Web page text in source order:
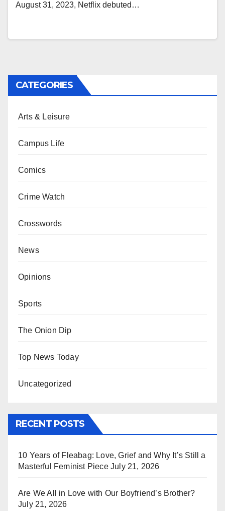
August 31, 2023, Netflix debuted…
CATEGORIES
Arts & Leisure
Campus Life
Comics
Crime Watch
Crosswords
News
Opinions
Sports
The Onion Dip
Top News Today
Uncategorized
RECENT POSTS
10 Years of Fleabag: Love, Grief and Why It’s Still a
Masterful Feminist Piece July 21, 2026
Are We All in Love with Our Boyfriend’s Brother?
July 21, 2026